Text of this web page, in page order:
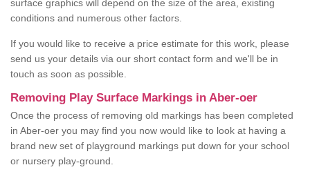
surface graphics will depend on the size of the area, existing
conditions and numerous other factors.
If you would like to receive a price estimate for this work, please
send us your details via our short contact form and we'll be in
touch as soon as possible.
Removing Play Surface Markings in Aber-oer
Once the process of removing old markings has been completed
in Aber-oer you may find you now would like to look at having a
brand new set of playground markings put down for your school
or nursery play-ground.